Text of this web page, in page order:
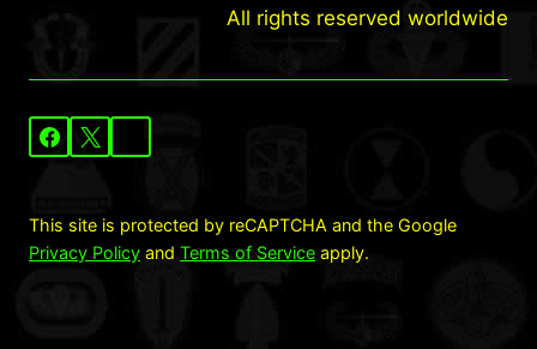
All rights reserved worldwide
This site is protected by reCAPTCHA and the Google
Privacy Policy and Terms of Service apply.